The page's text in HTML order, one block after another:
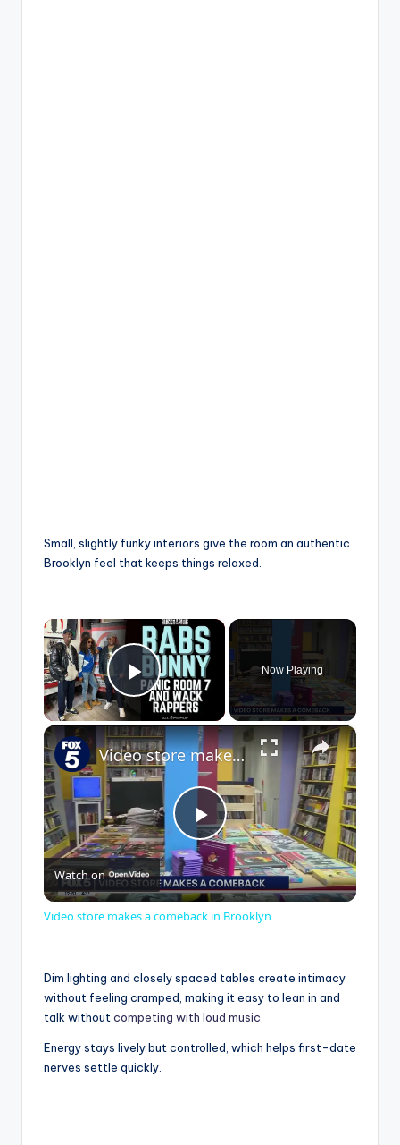
Small, slightly funky interiors give the room an authentic
Brooklyn feel that keeps things relaxed.
×
Play Video
Now Playing
×
P
l
y
V
Video store makes a comeback in Brooklyn
Watch on
Video store makes a comeback in Brooklyn
Dim lighting and closely spaced tables create intimacy
without feeling cramped, making it easy to lean in and
talk without competing with loud music
Energy stays lively but controlled, which helps first-date
nerves settle quickly.